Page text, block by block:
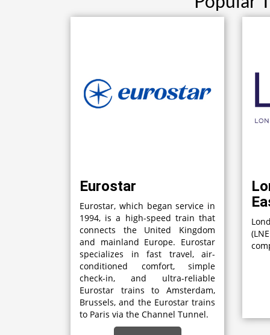
Eurostar
Eurostar, which began service in
1994, is a high-speed train that
connects the United Kingdom
and mainland Europe. Eurostar
specializes in fast travel, air-
conditioned comfort, simple
check-in, and ultra-reliable
Eurostar trains to Amsterdam,
Brussels, and the Eurostar trains
to Paris via the Channel Tunnel.